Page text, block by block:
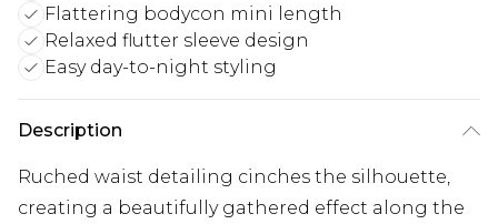
Flattering bodycon mini length
Relaxed flutter sleeve design
Easy day-to-night styling
Description
Ruched waist detailing cinches the silhouette,
creating a beautifully gathered effect along the